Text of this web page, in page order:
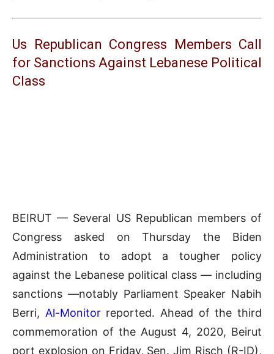
Us Republican Congress Members Call
for Sanctions Against Lebanese Political
Class
BEIRUT — Several US Republican members of
Congress asked on Thursday the Biden
Administration to adopt a tougher policy
against the Lebanese political class — including
sanctions —notably Parliament Speaker Nabih
Berri, Al-Monitorreported. Ahead of the third
commemoration of the August 4, 2020, Beirut
port explosion on Friday, Sen. Jim Risch (R-ID),